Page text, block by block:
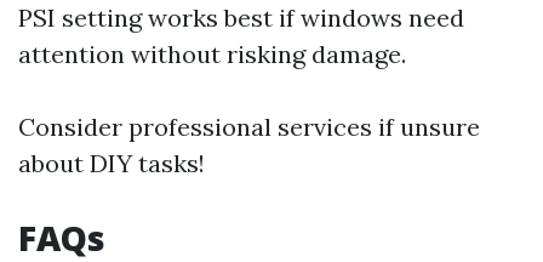
PSI setting works best if windows need
attention without risking damage.
Consider professional services if unsure
about DIY tasks!
FAQs